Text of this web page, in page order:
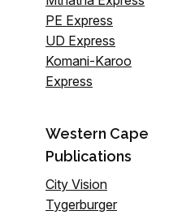
PE Express
UD Express
Komani-Karoo
Express
Western Cape
Publications
City Vision
Tygerburger